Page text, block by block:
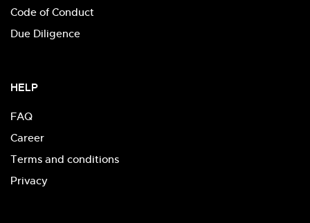
Code of Conduct
Due Diligence
HELP
FAQ
Career
Terms and conditions
Privacy